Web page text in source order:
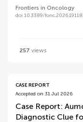
Frontiers in Oncology
doi 10.3389/
257 views
CASE REPORT
Accepted on 31 Jul 2026
Case Report:
Diagnostic Clue